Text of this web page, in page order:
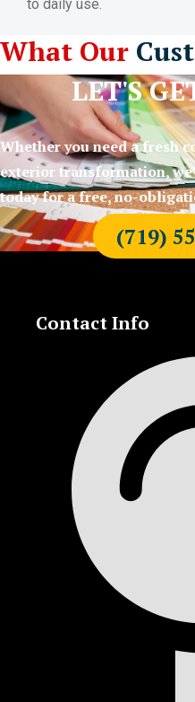
to daily use.
What Our
LET'S
Whether you need a fresh
exterior transformation,
today for a free, no-
(719)
Contact Info